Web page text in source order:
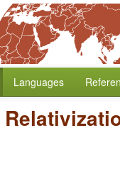
Languages